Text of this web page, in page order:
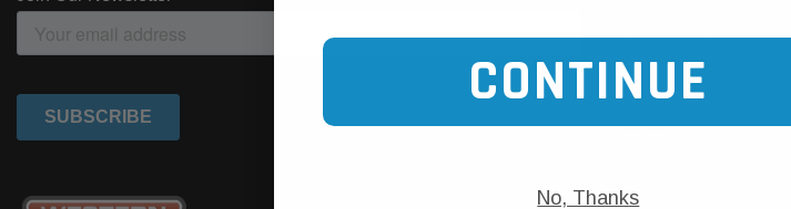
Oil Catch Cans
Pre Filters
Trans Cooler Kits
MORE
CONTINUE
No, Thanks